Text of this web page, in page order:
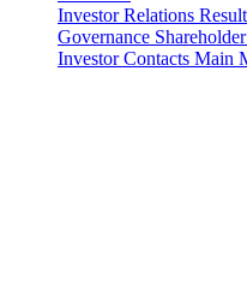
Investor Relations
Governance
Investor Contacts Main